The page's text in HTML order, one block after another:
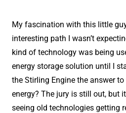
My fascination with this little
interesting path I wasn’t
kind of technology was being
energy storage solution until I
the Stirling Engine the answer
energy? The jury is still out, but
seeing old technologies getting